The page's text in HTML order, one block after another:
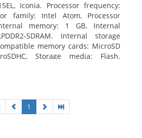
Iconia. Processor frequency:
family: Intel Atom, Processor
memory: 1 GB, Internal
SDRAM. Internal storage
memory cards: MicroSD
Storage media: Flash.
1